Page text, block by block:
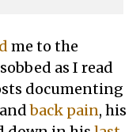
me to the
as I read
documenting
andback pain, his